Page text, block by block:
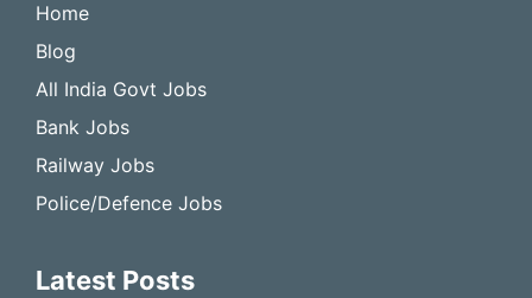
Home
Blog
All India Govt Jobs
Bank Jobs
Railway Jobs
Police/Defence Jobs
Latest Posts